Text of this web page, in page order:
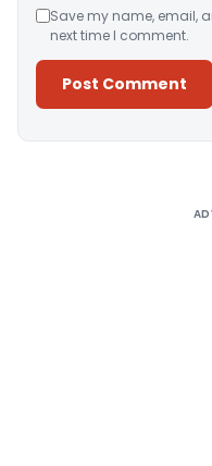
Save my name, email,
next time I comment.